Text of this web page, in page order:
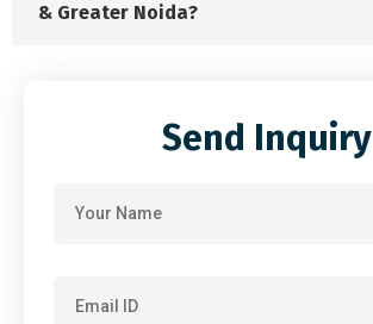
& Greater Noida?
Send Inquiry